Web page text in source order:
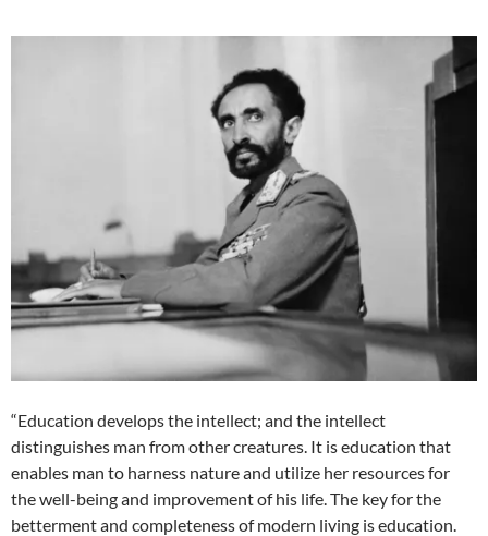
“Education develops the intellect; and the intellect
distinguishes man from other creatures. It is education that
enables man to harness nature and utilize her resources for
the well-being and improvement of his life. The key for the
betterment and completeness of modern living is education.